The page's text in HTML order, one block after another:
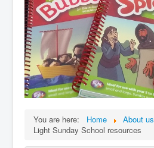
You are here: Home About us
Light Sunday School resources